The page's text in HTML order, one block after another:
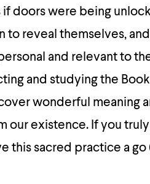
doors were being
to reveal themselves,
and relevant to
and studying the
wonderful meaning
our existence. If you
this sacred practice a go